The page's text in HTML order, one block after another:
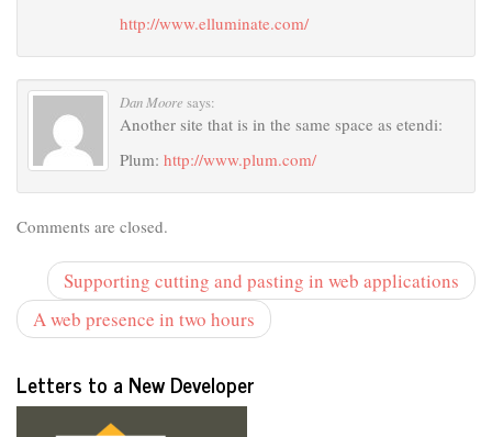
http://www.elluminate.com/
Dan Moore says:
Another site that is in the same space as etendi:
Plum: http://www.plum.com/
Comments are closed.
Supporting cutting and pasting in web applications
A web presence in two hours
Letters to a New Developer